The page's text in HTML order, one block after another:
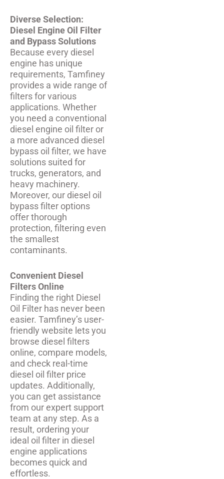
Diverse Selection:
Diesel Engine Oil Filter
and Bypass Solutions
Because every diesel
engine has unique
requirements, Tamfiney
provides a wide range of
filters for various
applications. Whether
you need a conventional
diesel engine oil filter or
a more advanced diesel
bypass oil filter, we have
solutions suited for
trucks, generators, and
heavy machinery.
Moreover, our diesel oil
bypass filter options
offer thorough
protection, filtering even
the smallest
contaminants.
Convenient Diesel
Filters Online
Finding the right Diesel
Oil Filter has never been
easier. Tamfiney’s user-
friendly website lets you
browse diesel filters
online, compare models,
and check real-time
diesel oil filter price
updates. Additionally,
you can get assistance
from our expert support
team at any step. As a
result, ordering your
ideal oil filter in diesel
engine applications
becomes quick and
effortless.